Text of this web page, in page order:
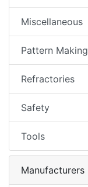
Miscellaneous
Pattern Making
Refractories
Safety
Tools
Manufacturers